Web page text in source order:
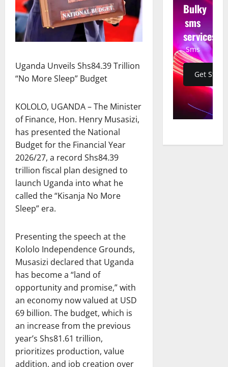
Uganda Unveils Shs84.39 Trillion
“No More Sleep” Budget
KOLOLO, UGANDA – The Minister
of Finance, Hon. Henry Musasizi,
has presented the National
Budget for the Financial Year
2026/27, a record Shs84.39
trillion fiscal plan designed to
launch Uganda into what he
called the “Kisanja No More
Sleep” era.
Presenting the speech at the
Kololo Independence Grounds,
Musasizi declared that Uganda
has become a “land of
opportunity and promise,” with
an economy now valued at USD
69 billion. The budget, which is
an increase from the previous
year’s Shs81.61 trillion,
prioritizes production, value
addition, and job creation over
Bulky
sms
services
Sms
Get